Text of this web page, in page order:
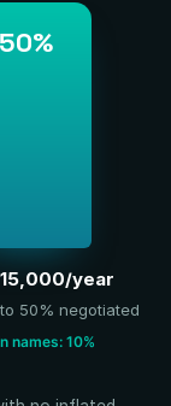
50%
year
50% negotiated
names: 10%